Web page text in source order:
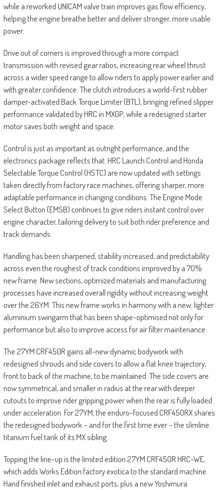
while a reworked UNICAM valve train improves gas flow efficiency,
helping the engine breathe better and deliver stronger, more usable
power.
Drive out of corners is improved through a more compact
transmission with revised gear ratios, increasing rear wheel thrust
across a wider speed range to allow riders to apply power earlier and
with greater confidence. The clutch introduces a world-first rubber
damper-activated Back Torque Limiter (BTL), bringing refined slipper
performance validated by HRC in MXGP, while a redesigned starter
motor saves both weight and space.
Control is just as important as outright performance, and the
electronics package reflects that. HRC Launch Control and Honda
Selectable Torque Control (HSTC) are now updated with settings
taken directly from factory race machines, offering sharper, more
adaptable performance in changing conditions. The Engine Mode
Select Button (EMSB) continues to give riders instant control over
engine character, tailoring delivery to suit both rider preference and
track demands.
Handling has been sharpened, stability increased, and predictability
across even the roughest of track conditions improved by a 70%
new frame. New sections, optimized materials and manufacturing
processes have increased overall rigidity without increasing weight
over the 26YM. This new frame works in harmony with a new, lighter
aluminium swingarm that has been shape-optimised not only for
performance but also to improve access for air filter maintenance.
The 27YM CRF450R gains all-new dynamic bodywork with
redesigned shrouds and side covers to allow a flat knee trajectory,
front to back of the machine, to be maintained. The side covers are
now symmetrical, and smaller in radius at the rear with deeper
cutouts to improve rider gripping power when the rear is fully loaded
under acceleration. For 27YM, the enduro-focused CRF450RX shares
the redesigned bodywork – and for the first time ever – the slimline
titanium fuel tank of its MX sibling.
Topping the line-up is the limited edition 27YM CRF450R HRC-WE,
which adds Works Edition factory exotica to the standard machine.
Hand finished inlet and exhaust ports, plus a new Yoshimura